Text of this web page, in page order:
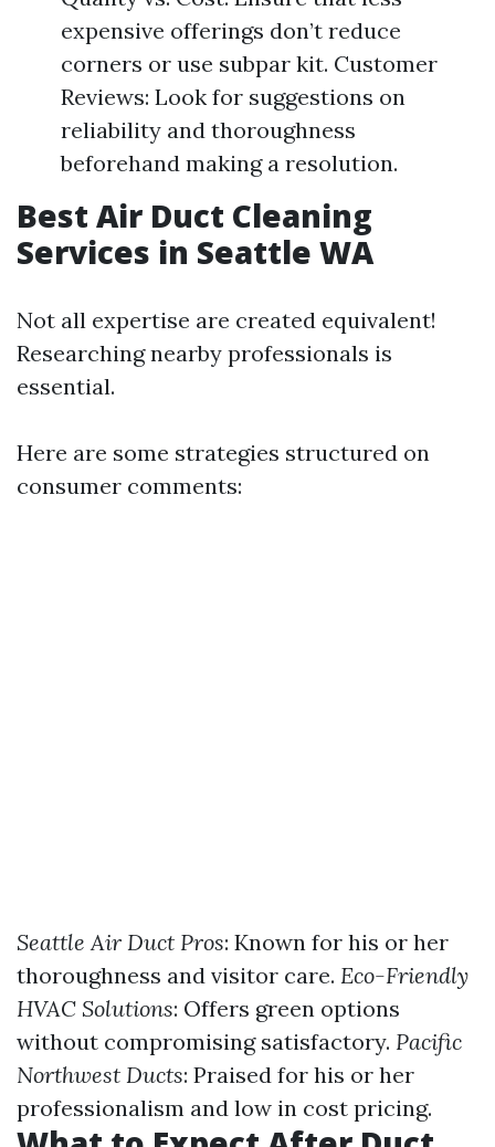
expensive offerings don’t reduce
corners or use subpar kit. Customer
Reviews: Look for suggestions on
reliability and thoroughness
beforehand making a resolution.
Best Air Duct Cleaning
Services in Seattle WA
Not all expertise are created equivalent!
Researching nearby professionals is
essential.
Here are some strategies structured on
consumer comments:
Seattle Air Duct Pros: Known for his or her
thoroughness and visitor care. Eco-Friendly
HVAC Solutions: Offers green options
without compromising satisfactory. Pacific
Northwest Ducts: Praised for his or her
professionalism and low in cost pricing.